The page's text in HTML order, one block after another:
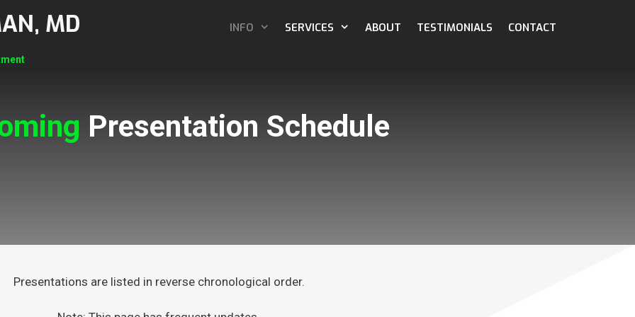
MD INFO SERVICES ABOUT TESTIMONIALS CONTACT
Presentation Schedule
Presentations are listed in reverse chronological order.